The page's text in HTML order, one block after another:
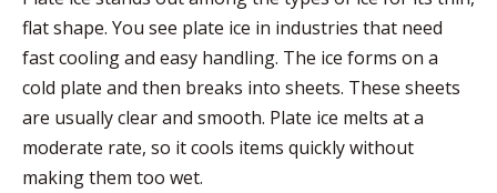
flat shape. You see plate ice in industries that need
fast cooling and easy handling. The ice forms on a
cold plate and then breaks into sheets. These sheets
are usually clear and smooth. Plate ice melts at a
moderate rate, so it cools items quickly without
making them too wet.